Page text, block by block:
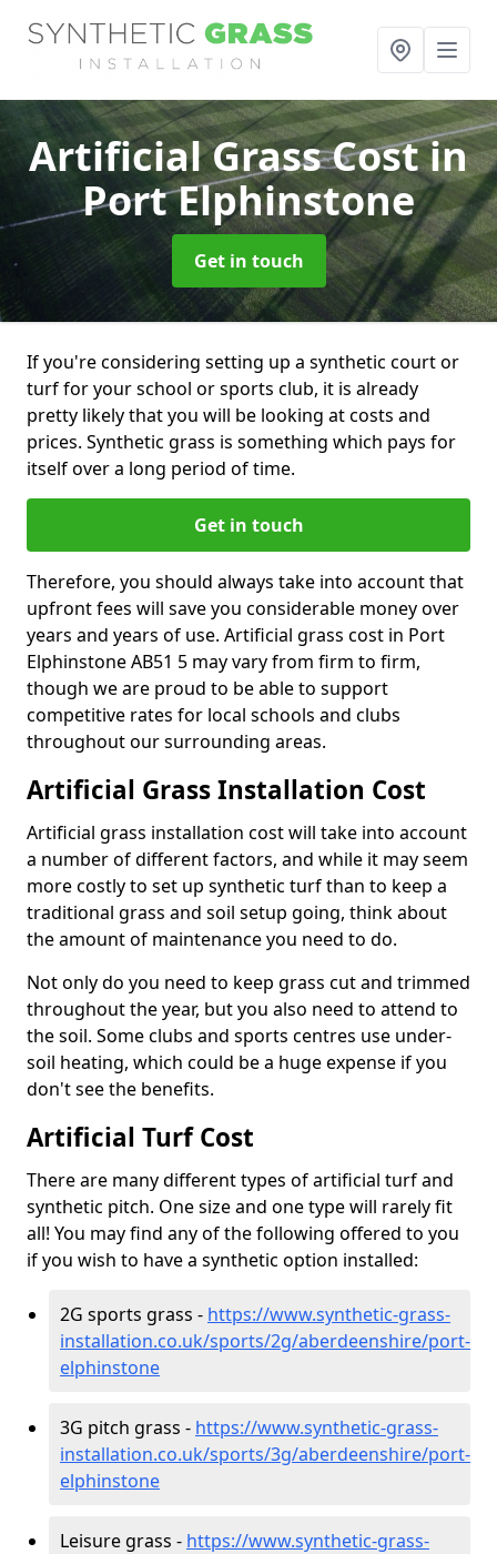
Artificial Grass Costin
Port Elphinstone
Get in touch
If you're considering setting up a synthetic court or
turf for your school or sports club, it is already
pretty likely that you will be looking at costs and
prices. Synthetic grass is something which pays for
itself over a long period of time.
Get in touch
Therefore, you should always take into account that
upfront fees will save you considerable money over
years and years of use. Artificial grass cost in Port
Elphinstone AB51 5 may vary from firm to firm,
though we are proud to be able to support
competitive rates for local schools and clubs
throughout our surrounding areas.
Artificial Grass Installation Cost
Artificial grass installation cost will take into account
a number of different factors, and while it may seem
more costly to set up synthetic turf than to keep a
traditional grass and soil setup going, think about
the amount of maintenance you need to do.
Not only do you need to keep grass cut and trimmed
throughout the year, but you also need to attend to
the soil. Some clubs and sports centres use under-
soil heating, which could be a huge expense if you
don't see the benefits.
Artificial Turf Cost
There are many different types of artificial turf and
synthetic pitch. One size and one type will rarely fit
all! You may find any of the following offered to you
if you wish to have a synthetic option installed:
2G sports grass - https://www.synthetic-grass-
installation.co.uk/sports/2g/aberdeenshire/port-
elphinstone
3G pitch grass - https://www.synthetic-grass-
installation.co.uk/sports/3g/aberdeenshire/port-
elphinstone
Leisure grass - https://www.synthetic-grass-